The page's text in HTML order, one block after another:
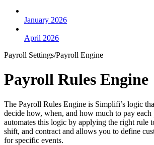
January 2026
April 2026
Payroll Settings/Payroll Engine
Payroll Rules Engine
The Payroll Rules Engine is Simplifi’s logic
decide how, when, and how much to pay
automates this logic by applying the right rule
shift, and contract and allows you to define
for specific events.